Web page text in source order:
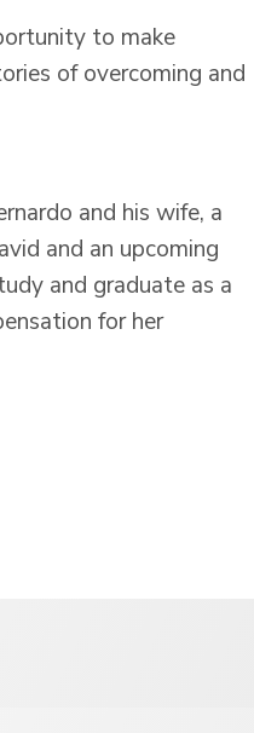
to make
of overcoming and
and his wife, a
and an upcoming
and graduate as a
for her